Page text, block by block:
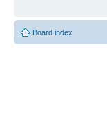
Board index